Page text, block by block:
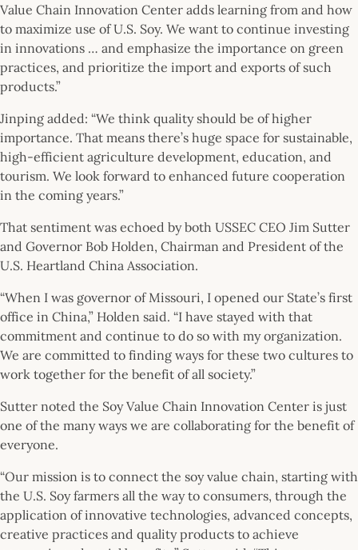
Value Chain Innovation Center adds learning from and how
to maximize use of U.S. Soy. We want to continue investing
in innovations … and emphasize the importance on green
practices, and prioritize the import and exports of such
products.”
Jinping added: “We think quality should be of higher
importance. That means there’s huge space for sustainable,
high-efficient agriculture development, education, and
tourism. We look forward to enhanced future cooperation
in the coming years.”
That sentiment was echoed by both USSEC CEO Jim Sutter
and Governor Bob Holden, Chairman and President of the
U.S. Heartland China Association.
“When I was governor of Missouri, I opened our State’s first
office in China,” Holden said. “I have stayed with that
commitment and continue to do so with my organization.
We are committed to finding ways for these two cultures to
work together for the benefit of all society.”
Sutter noted the Soy Value Chain Innovation Center is just
one of the many ways we are collaborating for the benefit of
everyone.
“Our mission is to connect the soy value chain, starting with
the U.S. Soy farmers all the way to consumers, through the
application of innovative technologies, advanced concepts,
creative practices and quality products to achieve